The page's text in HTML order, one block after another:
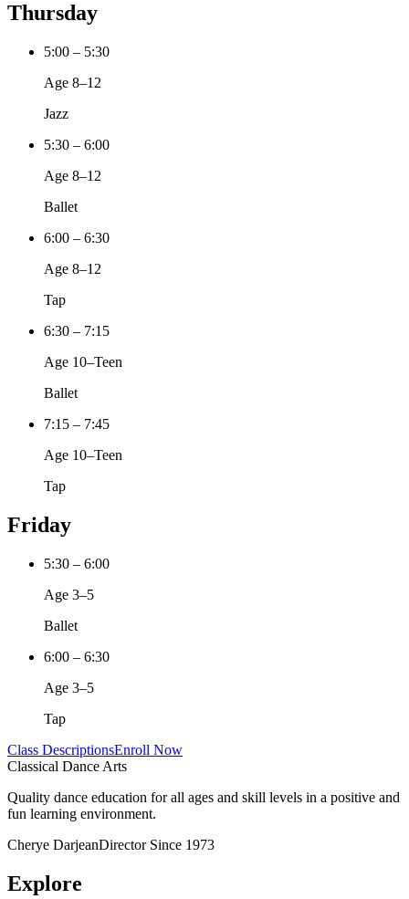
Thursday
5:00 – 5:30
Age 8–12
Jazz
5:30 – 6:00
Age 8–12
Ballet
6:00 – 6:30
Age 8–12
Tap
6:30 – 7:15
Age 10–Teen
Ballet
7:15 – 7:45
Age 10–Teen
Tap
Friday
5:30 – 6:00
Age 3–5
Ballet
6:00 – 6:30
Age 3–5
Tap
Class DescriptionsEnroll Now
Classical Dance Arts
Quality dance education for all ages and skill levels in a positive and
fun learning environment.
Cherye DarjeanDirector Since 1973
Explore